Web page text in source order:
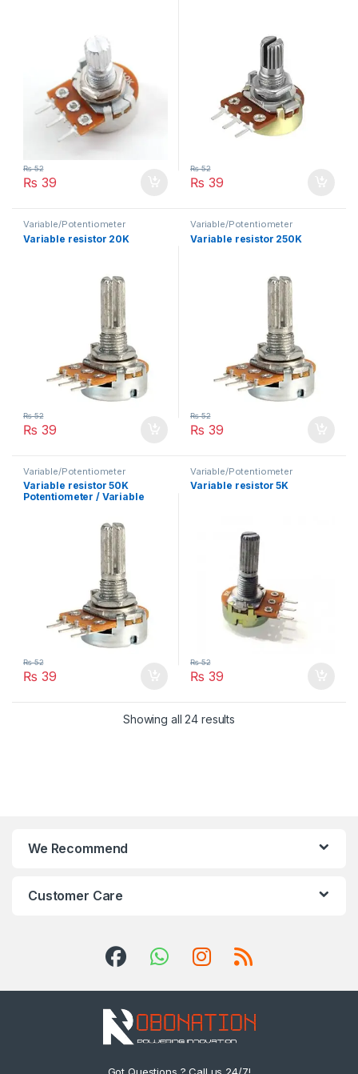
₨ 39
₨52
₨ 39
₨52
Variable/Potentiometer
Variable resistor 20K
₨ 39
₨52
Variable/Potentiometer
Variable resistor 250K
₨ 39
₨52
Variable/Potentiometer
Variable resistor 50K
Potentiometer / Variable
₨ 39
₨52
Variable/Potentiometer
Variable resistor 5K
₨ 39
₨52
Showing all 24 results
We Recommend
Customer Care